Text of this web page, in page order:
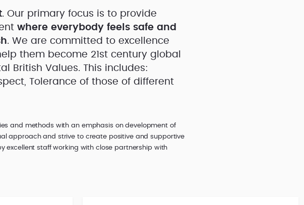
. Our primary focus is to provide
where everybody feels safe and
. We are committed to excellence
them become 21st century global
British Values. This includes:
Tolerance of those of different
and methods with an emphasis on development of
approach and strive to create positive and supportive
excellent staff working with close partnership with